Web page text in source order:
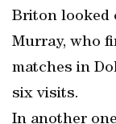
Briton looked
Murray, who
matches in
six visits.
In another